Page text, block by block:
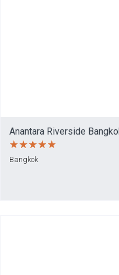
Anantara Riverside
Bangkok